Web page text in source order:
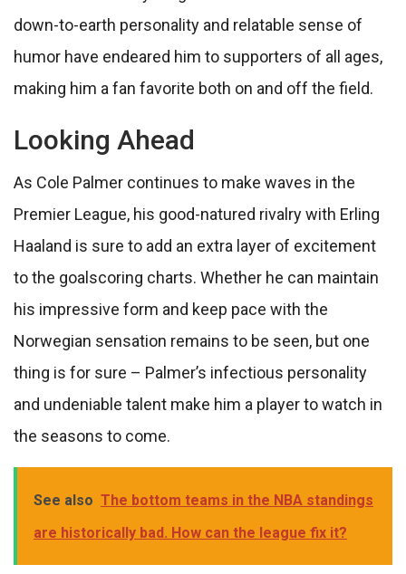
down-to-earth personality and relatable sense of
humor have endeared him to supporters of all ages,
making him a fan favorite both on and off the field.
Looking Ahead
As Cole Palmer continues to make waves in the
Premier League, his good-natured rivalry with Erling
Haaland is sure to add an extra layer of excitement
to the goalscoring charts. Whether he can maintain
his impressive form and keep pace with the
Norwegian sensation remains to be seen, but one
thing is for sure – Palmer’s infectious personality
and undeniable talent make him a player to watch in
the seasons to come.
See also The bottom teams in the NBA standings
are historically bad. How can the league fix it?